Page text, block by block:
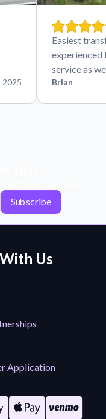
2025
Easiest
experienced
service as
Brian
Subscribe
Us
Application